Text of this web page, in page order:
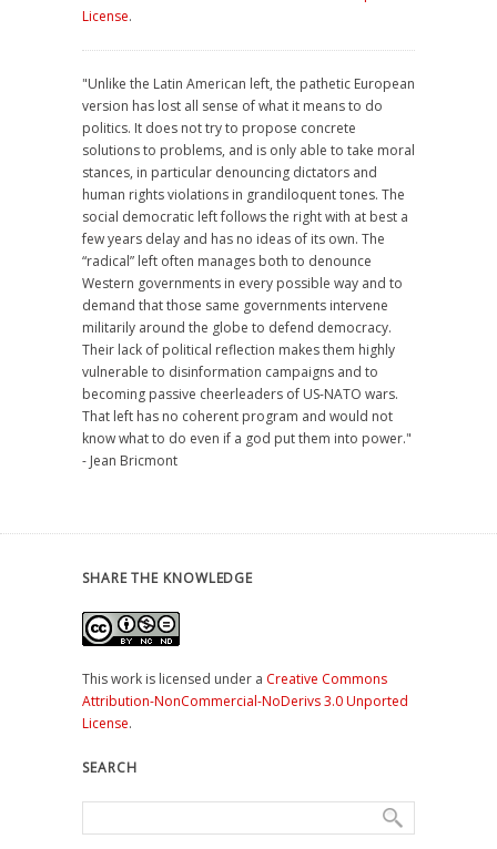
License.
"Unlike the Latin American left, the pathetic European
version has lost all sense of what it means to do
politics. It does not try to propose concrete
solutions to problems, and is only able to take moral
stances, in particular denouncing dictators and
human rights violations in grandiloquent tones. The
social democratic left follows the right with at best a
few years delay and has no ideas of its own. The
“radical” left often manages both to denounce
Western governments in every possible way and to
demand that those same governments intervene
militarily around the globe to defend democracy.
Their lack of political reflection makes them highly
vulnerable to disinformation campaigns and to
becoming passive cheerleaders of US-NATO wars.
That left has no coherent program and would not
know what to do even if a god put them into power."
- Jean Bricmont
SHARE THE KNOWLEDGE
This work is licensed under a Creative Commons
Attribution-NonCommercial-NoDerivs 3.0 Unported
License.
SEARCH